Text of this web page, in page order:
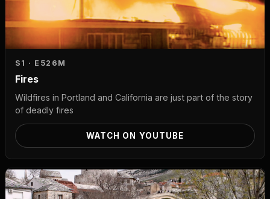
S1 · E526M
Fires
Wildfires in Portland and California are just part of the story
of deadly fires
WATCH ON YOUTUBE